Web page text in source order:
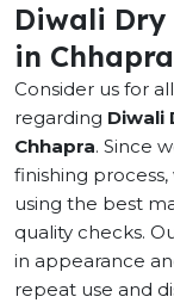
Diwali Dry
in Chhapra
Consider us for
regarding Diwali
Chhapra. Since
finishing
using the best
quality checks.
in appearance
repeat use and